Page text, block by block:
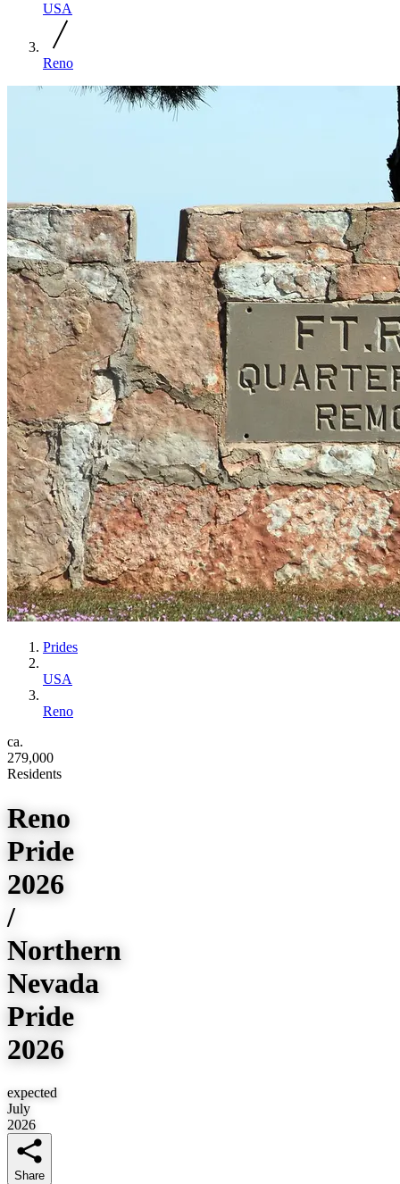
USA
Reno
Prides
USA
Reno
ca.
279,000
Residents
Reno
Pride
2026
/
Northern
Nevada
Pride
2026
expected
July
2026
Share